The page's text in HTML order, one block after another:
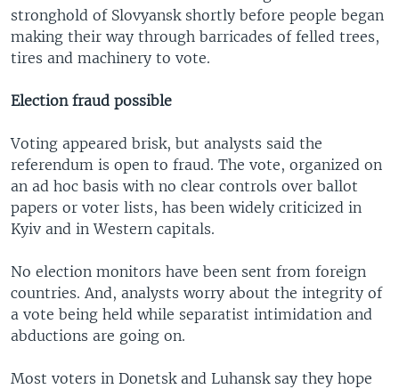
stronghold of Slovyansk shortly before people began
making their way through barricades of felled trees,
tires and machinery to vote.
Election fraud possible
Voting appeared brisk, but analysts said the
referendum is open to fraud. The vote, organized on
an ad hoc basis with no clear controls over ballot
papers or voter lists, has been widely criticized in
Kyiv and in Western capitals.
No election monitors have been sent from foreign
countries. And, analysts worry about the integrity of
a vote being held while separatist intimidation and
abductions are going on.
Most voters in Donetsk and Luhansk say they hope